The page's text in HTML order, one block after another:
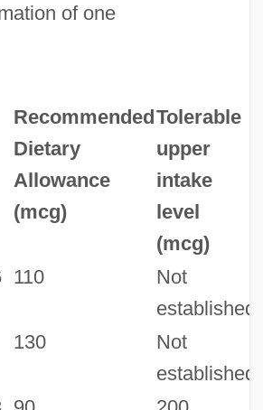
of one
Recommended
Dietary
Allowance
(mcg)
Tolerable
upper
intake
level
(mcg)
110
Not
established
130
Not
established